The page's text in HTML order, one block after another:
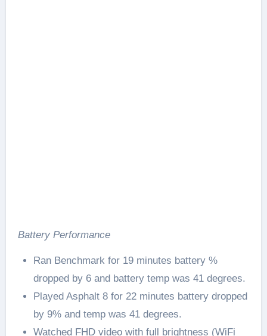
Battery Performance
Ran Benchmark for 19 minutes battery %
dropped by 6 and battery temp was 41 degrees.
Played Asphalt 8 for 22 minutes battery dropped
by 9% and temp was 41 degrees.
Watched FHD video with full brightness (WiFi